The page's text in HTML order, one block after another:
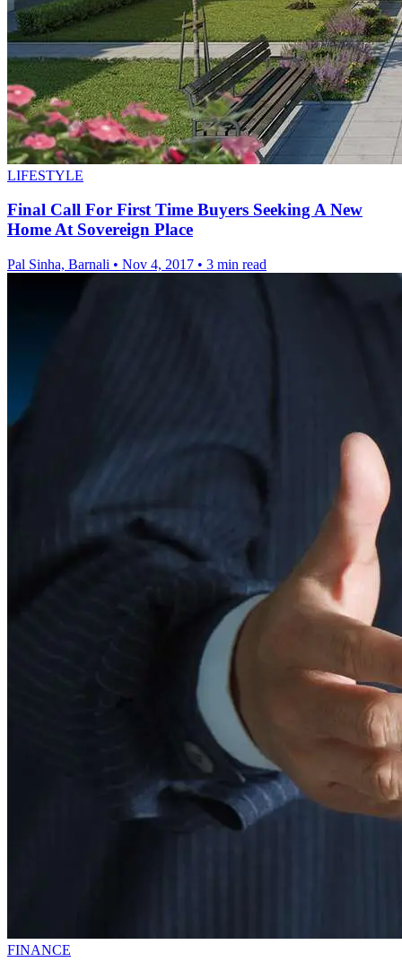
LIFESTYLE
Final Call For First Time Buyers Seeking A New
Home At Sovereign Place
Pal Sinha, Barnali • Nov 4, 2017 • 3 min read
FINANCE